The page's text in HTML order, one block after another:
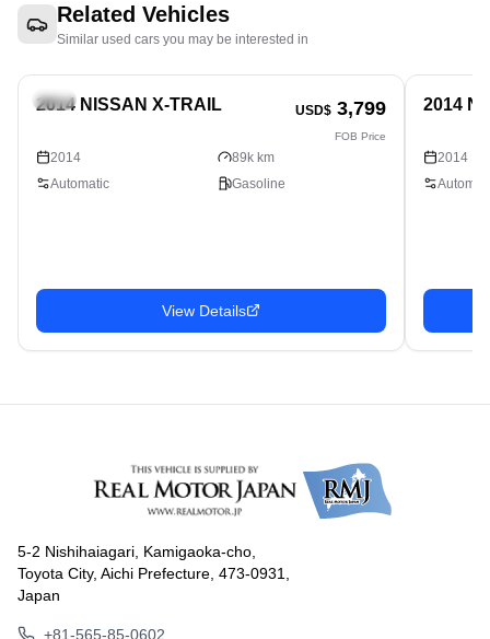
Related Vehicles
Similar used cars you may be interested in
SUV
2014 NISSAN X-TRAIL USD$ 3,799
FOB Price
2014
89k km
Automatic
Gasoline
View Details
SUV
2014
2014
5-2 Nishihaiagari, Kamigaoka-cho,
Toyota City, Aichi Prefecture, 473-0931,
Japan
+81-565-85-0602